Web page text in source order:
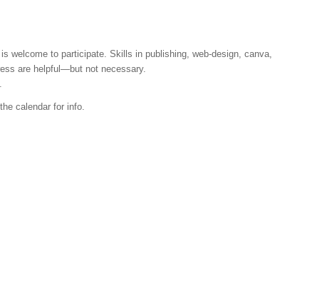
welcome to participate. Skills in publishing, web-design, canva,
are helpful—but not necessary.
calendar for info.